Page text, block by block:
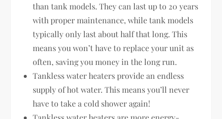
than tank models. They can last up to 20 years
with proper maintenance, while tank models
typically only last about half that long. This
means you won’t have to replace your unit as
often, saving you money in the long run.
Tankless water heaters provide an endless
supply of hot water. This means you’ll never
have to take a cold shower again!